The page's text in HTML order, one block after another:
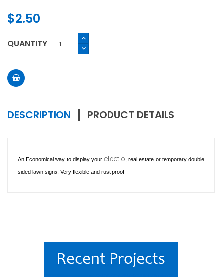
$2.50
QUANTITY
DESCRIPTION PRODUCT DETAILS
An Economical way to display your electio , real estate or temporary double
sided lawn signs. Very flexible and rust proof